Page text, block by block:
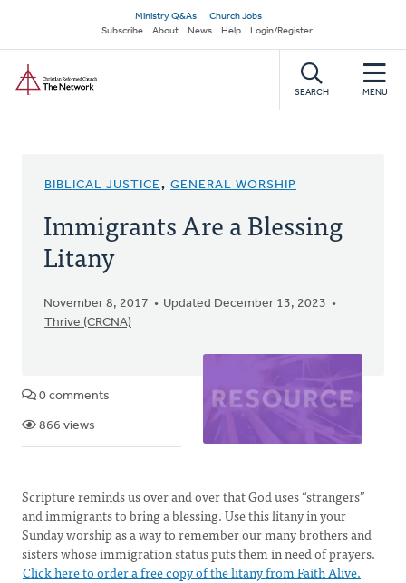
main
content
Secondary
navigation
Ministry Q&As
Church Jobs
Subscribe
About News Help Login/Register
SEARCH MENU
BIBLICAL JUSTICE, GENERAL WORSHIP
Immigrants Are a Blessing
Litany
November 8, 2017
Updated December 13, 2023
Thrive (CRCNA)
0 comments
866 views
Scripture reminds us over and over that God uses “strangers”
and immigrants to bring a blessing. Use this litany in your
Sunday worship as a way to remember our many brothers and
sisters whose immigration status puts them in need of prayers.
Click here to order a free copy of the litany from Faith Alive.